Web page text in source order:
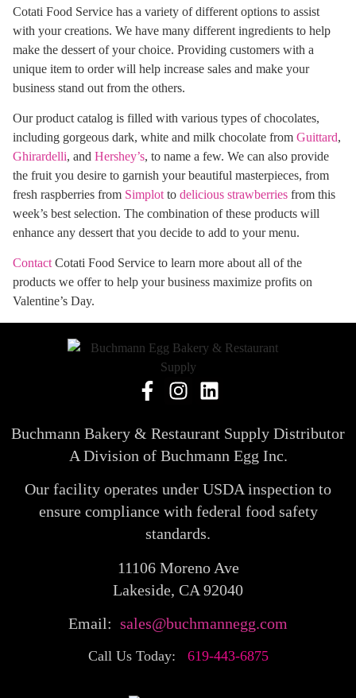
Cotati Food Service has a variety of different options to assist
with your creations. We have many different ingredients to help
make the dessert of your choice. Providing customers with a
unique item to order will help increase sales and make your
business stand out from the others.
Our product catalog is filled with various types of chocolates,
including gorgeous dark, white and milk chocolate from Guittard,
Ghirardelli, and Hershey’s, to name a few. We can also provide
the fruit you desire to garnish your beautiful masterpieces, from
fresh raspberries from Simplot to delicious strawberries from this
week’s best selection. The combination of these products will
enhance any dessert that you decide to add to your menu.
Contact Cotati Food Service to learn more about all of the
products we offer to help your business maximize profits on
Valentine’s Day.
Buchmann Bakery & Restaurant Supply Distributor
A Division of Buchmann Egg Inc.
Our facility operates under USDA inspection to
ensure compliance with federal food safety
standards.
11106 Moreno Ave
Lakeside, CA 92040
Email: sales@buchmannegg.com
Call Us Today: 619-443-6875